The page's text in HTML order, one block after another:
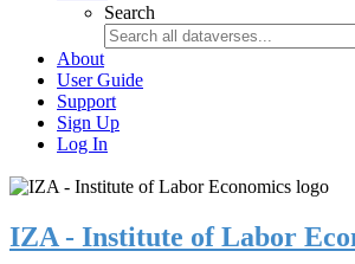
Search
About
User Guide
Support
Sign Up
Log In
IZA - Institute of Labor